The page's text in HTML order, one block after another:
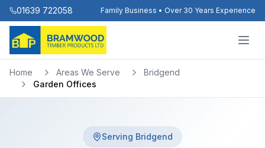
01639 722058 Family Business • Over 30 Years Experience
Home Areas We Serve
Bridgend
Garden Offices
Serving Bridgend